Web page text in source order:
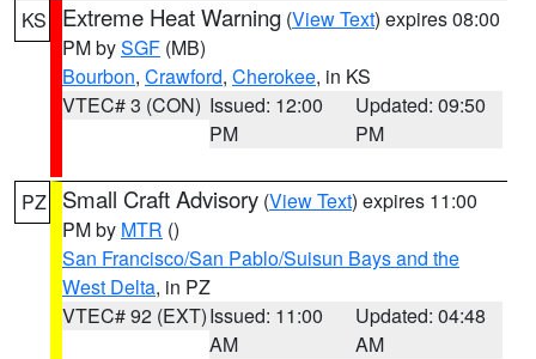
KS Extreme Heat Warning (View Text) expires 08:00
PM bySGF (MB)
Bourbon, Crawford, Cherokee, in KS
VTEC# 3 (CON) Issued: 12:00
PM
Updated: 09:50
PM
PZ Small Craft Advisory (View Text) expires 11:00
PM by MTR ()
San Francisco/San Pablo/Suisun Bays and the
West Delta, in PZ
VTEC# 92 (EXT)Issued: 11:00
AM
Updated: 04:48
AM